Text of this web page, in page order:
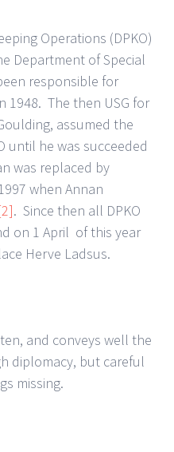
Operations (DPKO)
Department of Special
responsible for
1948. The then USG for
assumed the
until he was succeeded
was replaced by
when Annan
. Since then all DPKO
on 1 April of this year
Herve Ladsus.
and conveys well the
diplomacy, but careful
missing.